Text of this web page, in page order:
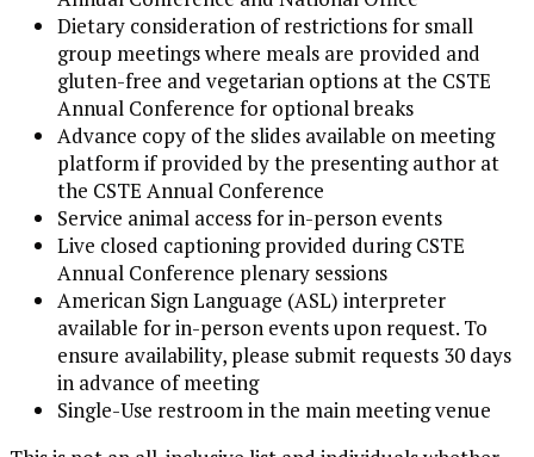
Dietary consideration of restrictions for small
group meetings where meals are provided and
gluten-free and vegetarian options at the CSTE
Annual Conference for optional breaks
Advance copy of the slides available on meeting
platform if provided by the presenting author at
the CSTE Annual Conference
Service animal access for in-person events
Live closed captioning provided during CSTE
Annual Conference plenary sessions
American Sign Language (ASL) interpreter
available for in-person events upon request. To
ensure availability, please submit requests 30 days
in advance of meeting
Single-Use restroom in the main meeting venue